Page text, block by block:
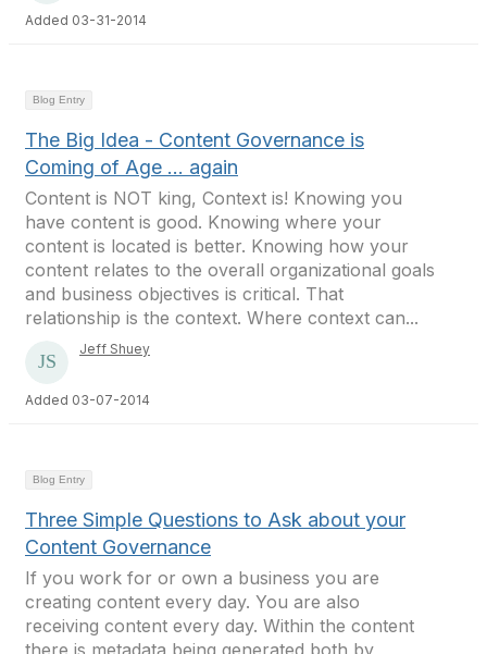
Added 03-31-2014
Blog Entry
The Big Idea - Content Governance is
Coming of Age ... again
Content is NOT king, Context is! Knowing you
have content is good. Knowing where your
content is located is better. Knowing how your
content relates to the overall organizational goals
and business objectives is critical. That
relationship is the context. Where context can...
Jeff Shuey
Added 03-07-2014
Blog Entry
Three Simple Questions to Ask about your
Content Governance
If you work for or own a business you are
creating content every day. You are also
receiving content every day. Within the content
there is metadata being generated both by